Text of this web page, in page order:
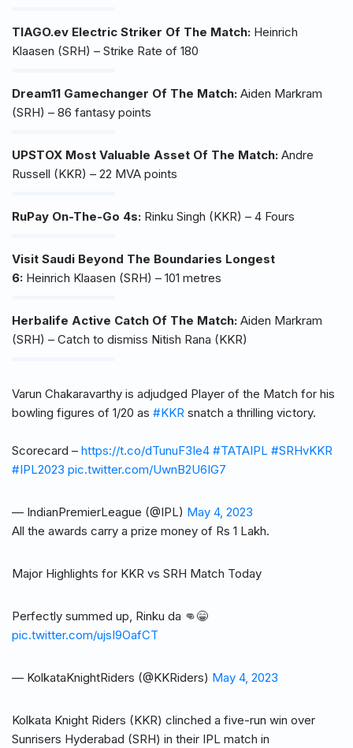
TIAGO.ev Electric Striker Of The Match: Heinrich
Klaasen (SRH) – Strike Rate of 180
Dream11 Gamechanger Of The Match: Aiden Markram
(SRH) – 86 fantasy points
UPSTOX Most Valuable Asset Of The Match: Andre
Russell (KKR) – 22 MVA points
RuPay On-The-Go 4s: Rinku Singh (KKR) – 4 Fours
Visit Saudi Beyond The Boundaries Longest
6: Heinrich Klaasen (SRH) – 101 metres
Herbalife Active Catch Of The Match: Aiden Markram
(SRH) – Catch to dismiss Nitish Rana (KKR)
Varun Chakaravarthy is adjudged Player of the Match for his
bowling figures of 1/20 as #KKR snatch a thrilling victory.
Scorecard – https://t.co/dTunuF3Ie4 #TATAIPL #SRHvKKR
#IPL2023 pic.twitter.com/UwnB2U6IG7
— IndianPremierLeague (@IPL) May 4, 2023
All the awards carry a prize money of Rs 1 Lakh.
Major Highlights for KKR vs SRH Match Today
Perfectly summed up, Rinku da 👊😁
pic.twitter.com/ujsI9OafCT
— KolkataKnightRiders (@KKRiders) May 4, 2023
Kolkata Knight Riders (KKR) clinched a five-run win over
Sunrisers Hyderabad (SRH) in their IPL match in